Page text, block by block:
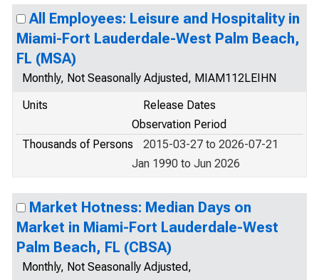
All Employees: Leisure and Hospitality in
Miami-Fort Lauderdale-West Palm Beach,
FL (MSA)
Monthly, Not Seasonally Adjusted, MIAM112LEIHN
Units
Release Dates
Observation Period
Thousands of Persons
2015-03-27 to 2026-07-21
Jan 1990 to Jun 2026
Market Hotness: Median Days on
Market in Miami-Fort Lauderdale-West
Palm Beach, FL (CBSA)
Monthly, Not Seasonally Adjusted,